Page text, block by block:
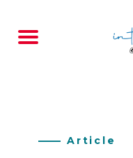
Article